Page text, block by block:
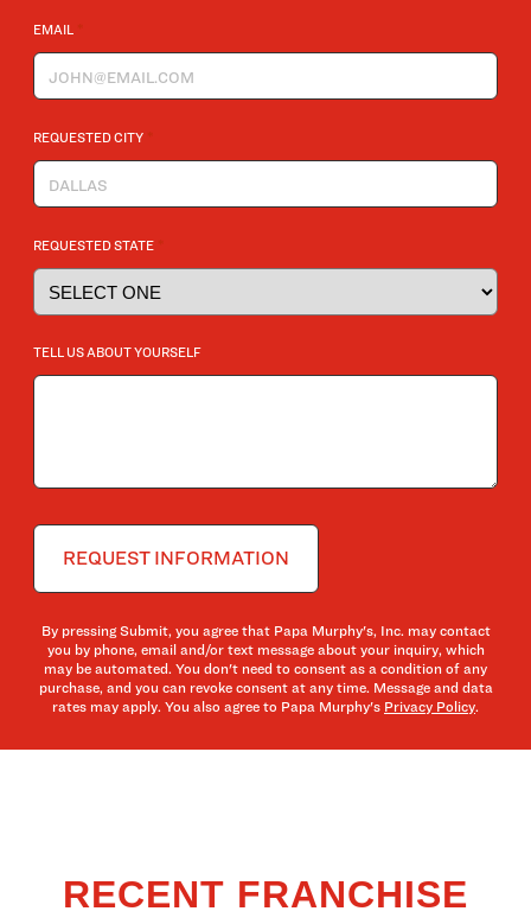
EMAIL
REQUESTED CITY
REQUESTED STATE
TELL US ABOUT YOURSELF
By pressing Submit, you agree that Papa Murphy's, Inc. may contact
you by phone, email and/or text message about your inquiry, which
may be automated. You don't need to consent as a condition of any
purchase, and you can revoke consent at any time. Message and data
rates may apply. You also agree to Papa Murphy's Privacy Policy.
RECENT FRANCHISE